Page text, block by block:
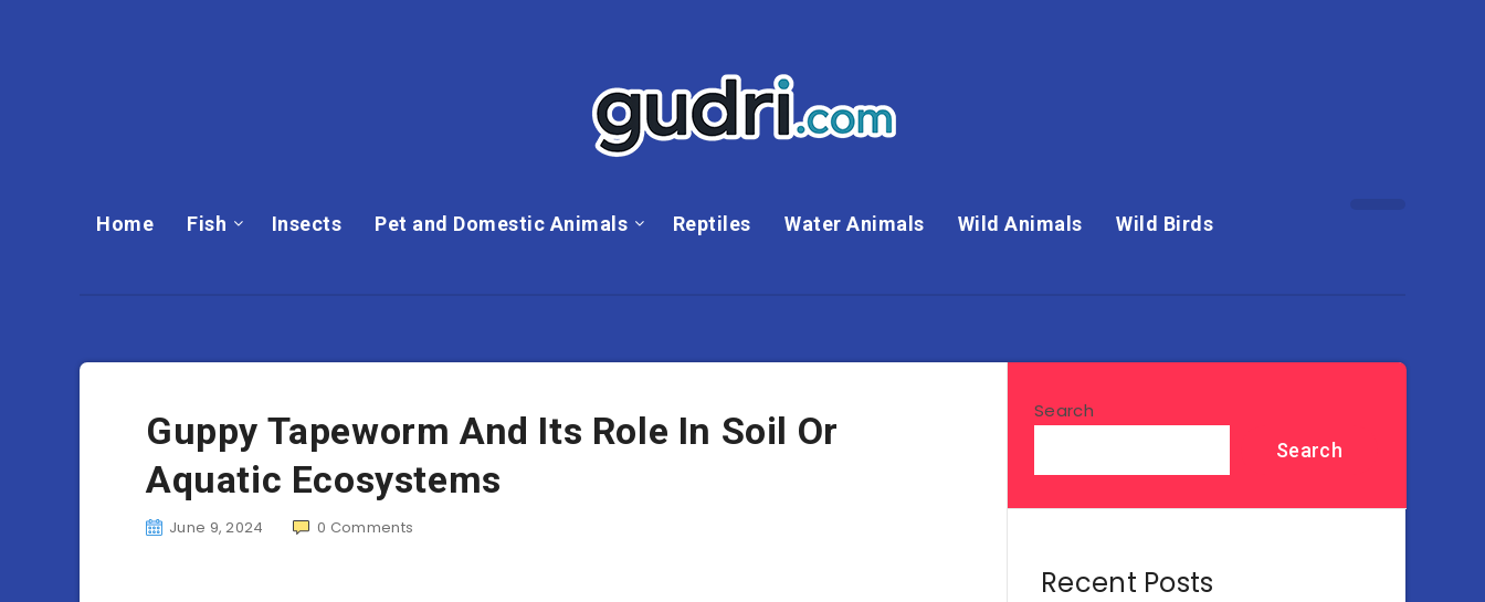
Home Fish Insects Pet and Domestic Animals Reptiles Water Animals Wild Animals Wild Birds
Guppy Tapeworm And Its Role In Soil Or
Aquatic Ecosystems
June 9, 2024 0 Comments
Search
Search
Recent Posts